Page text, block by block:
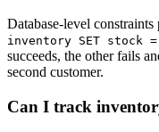
Database-level
inventory SET stock
succeeds, the other fails
second customer.
Can I track